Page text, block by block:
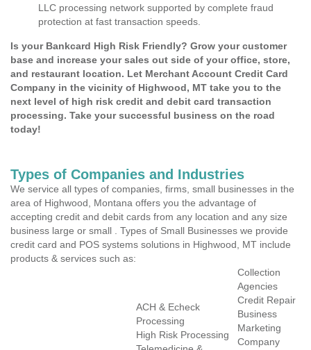
LLC processing network supported by complete fraud
protection at fast transaction speeds.
Is your Bankcard High Risk Friendly? Grow your customer
base and increase your sales out side of your office, store,
and restaurant location. Let Merchant Account Credit Card
Company in the vicinity of Highwood, MT take you to the
next level of high risk credit and debit card transaction
processing. Take your successful business on the road
today!
Types of Companies and Industries
We service all types of companies, firms, small businesses in the
area of Highwood, Montana offers you the advantage of
accepting credit and debit cards from any location and any size
business large or small . Types of Small Businesses we provide
credit card and POS systems solutions in Highwood, MT include
products & services such as:
ACH & Echeck
Processing
High Risk Processing
Collection
Agencies
Credit Repair
Business
Marketing
Company